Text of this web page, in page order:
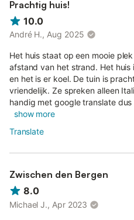
Prachtig huis!
10.0
André H., Aug 2025
Het huis staat op een mooie
afstand van het strand. Het huis
en het is er koel. De tuin is
vriendelijk. Ze spreken alleen
handig met google translate
show more
Translate
Zwischen den Bergen
8.0
Michael J., Apr 2023